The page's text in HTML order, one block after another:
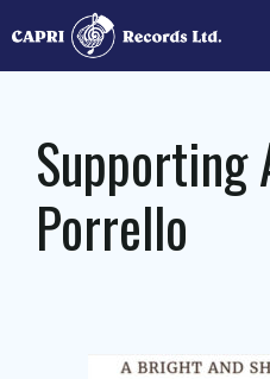
to
content
Porrello